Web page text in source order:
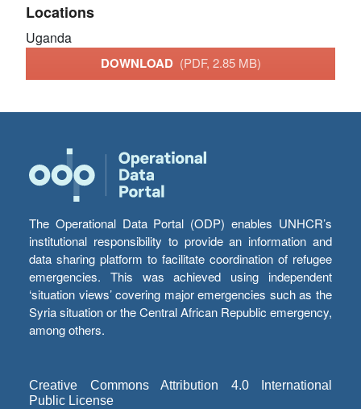
Locations
Uganda
DOWNLOAD (PDF, 2.85 MB)
The Operational Data Portal (ODP) enables UNHCR’s
institutional responsibility to provide an information and
data sharing platform to facilitate coordination of refugee
emergencies. This was achieved using independent
‘situation views’ covering major emergencies such as the
Syria situation or the Central African Republic emergency,
among others.
Creative Commons Attribution 4.0 International
Public License